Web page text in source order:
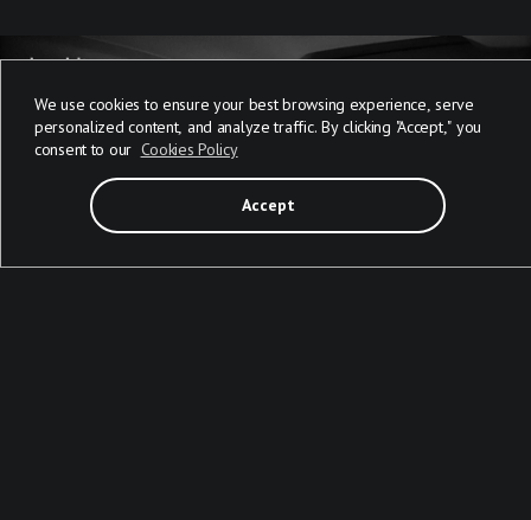
We use cookies to ensure your best browsing experience, serve
personalized content, and analyze traffic. By clicking "Accept," you
consent to our Cookies Policy
Accept